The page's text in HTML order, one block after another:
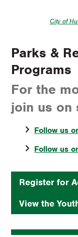
City of
Parks &
Programs
For the
join us on
Follow us
Follow us
Register for
View the